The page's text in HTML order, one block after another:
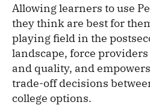
Allowing learners to use
they think are best for
playing field in the
landscape, force
and quality, and
trade-off decisions
college options.